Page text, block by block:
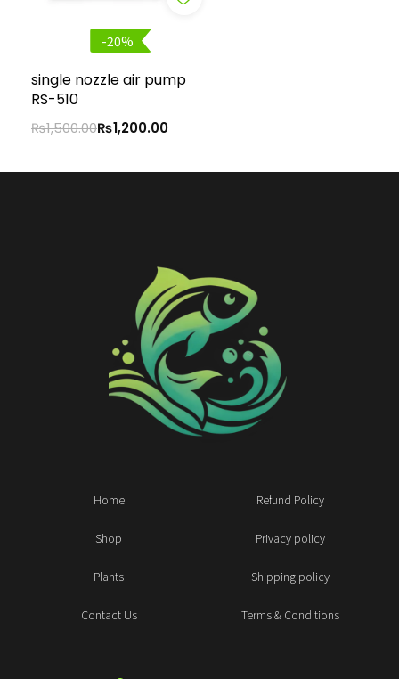
-20%
single nozzle air pump
RS-510
₨1,500.00₨1,200.00
Home
Shop
Plants
Contact Us
Refund Policy
Privacy policy
Shipping policy
Terms & Conditions